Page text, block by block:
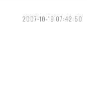
2007-10-19 07:42:50